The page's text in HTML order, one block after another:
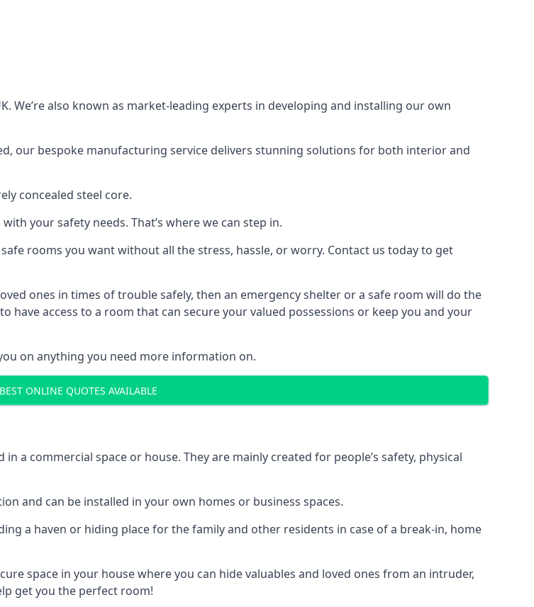
also known as market-leading experts in developing and installing our own
our bespoke manufacturing service delivers stunning solutions for both interior and
concealed steel core.
your safety needs. That’s where we can step in.
rooms you want without all the stress, hassle, or worry. Contact us today to get
ones in times of trouble safely, then an emergency shelter or a safe room will do the
have access to a room that can secure your valued possessions or keep you and your
on anything you need more information on.
ONLINE QUOTES AVAILABLE
a commercial space or house. They are mainly created for people’s safety, physical
and can be installed in your own homes or business spaces.
a haven or hiding place for the family and other residents in case of a break-in, home
space in your house where you can hide valuables and loved ones from an intruder,
get you the perfect room!